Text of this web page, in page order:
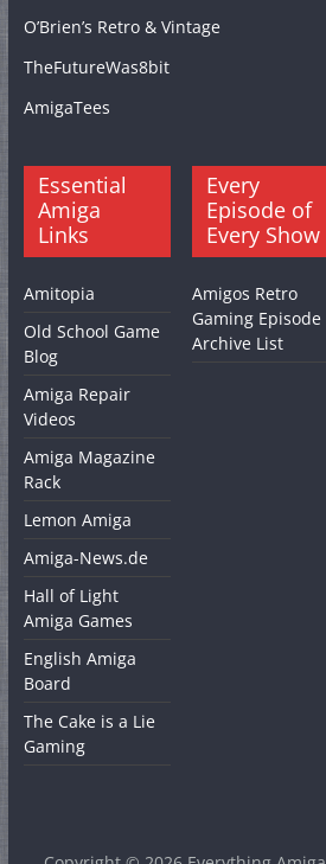
O’Brien’s Retro & Vintage
TheFutureWas8bit
AmigaTees
Essential
Amiga
Links
Amitopia
Old School Game
Blog
Amiga Repair
Videos
Amiga Magazine
Rack
Lemon Amiga
Amiga-News.de
Hall of Light
Amiga Games
English Amiga
Board
The Cake is a Lie
Gaming
Every
Episode of
Every Show
Amigos Retro
Gaming Episode
Archive List